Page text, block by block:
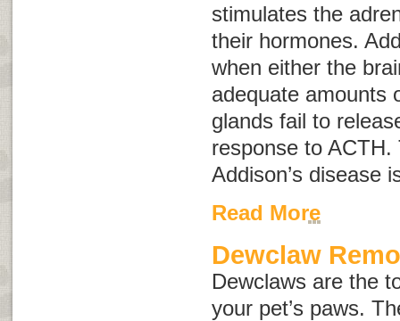
stimulates the
their hormones.
when either the
adequate amounts
glands fail to
response to
Addison’s disease
Read More
Dewclaw
Dewclaws are the
your pet’s paws.